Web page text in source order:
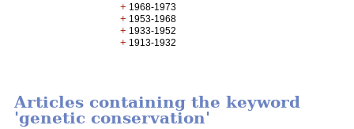
+ 1968-1973
+ 1953-1968
+ 1933-1952
+ 1913-1932
Articles containing the keyword
'genetic conservation'